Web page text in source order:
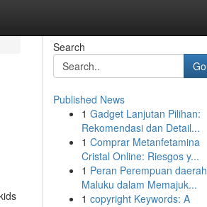
Search
Go
Published News
1 Gadget Lanjutan Pilihan:
Rekomendasi dan Detail...
1 Comprar Metanfetamina
Cristal Online: Riesgos y...
1 Peran Perempuan daerah
Maluku dalam Memajuk...
1 copyright Keywords: A